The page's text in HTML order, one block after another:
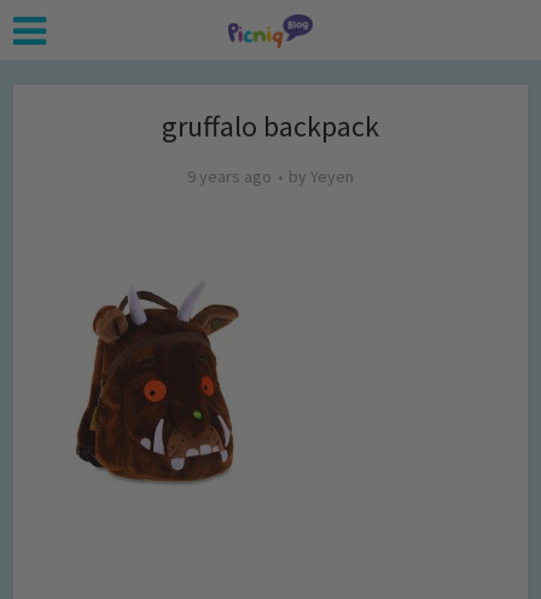
gruffalo backpack
9 years ago by Yeyen